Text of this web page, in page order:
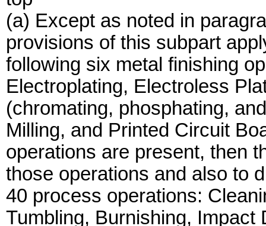
(a) Except as noted in
provisions of this subpart
following six metal finishing
Electroplating, Electroless
(chromating, phosphating,
Milling, and Printed Circuit
operations are present, then
those operations and also to
40 process operations:
Tumbling, Burnishing, Impact